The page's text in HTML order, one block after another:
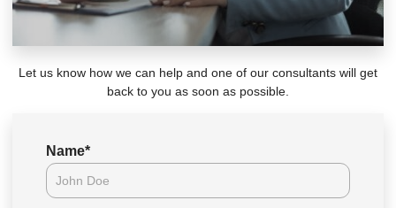
Let us know how we can help and one of our consultants will get
back to you as soon as possible.
Name*